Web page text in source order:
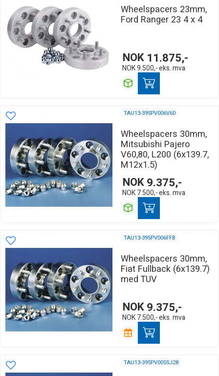
Wheelspacers 23mm,
Ford Ranger 23 4 x 4
NOK 11.875,-
NOK9.500,-eks. mva
TAU13-39SPV006V60
Wheelspacers 30mm,
Mitsubishi Pajero
V60,80, L200 (6x139.7,
M12x1.5)
NOK9.375,-
NOK 7.500,-eks. mva
TAU13-39SPV006FFB
Wheelspacers 30mm,
Fiat Fullback (6x139.7)
med TUV
NOK9.375,-
NOK 7.500,-eks. mva
TAU13-39SPV005SJ28